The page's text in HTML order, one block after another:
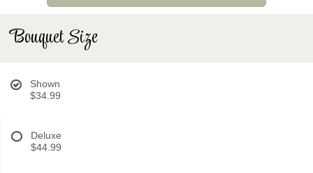
Bouquet Size
Shown
$34.99
Deluxe
$44.99